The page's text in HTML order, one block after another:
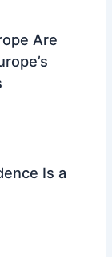
Are
Is a